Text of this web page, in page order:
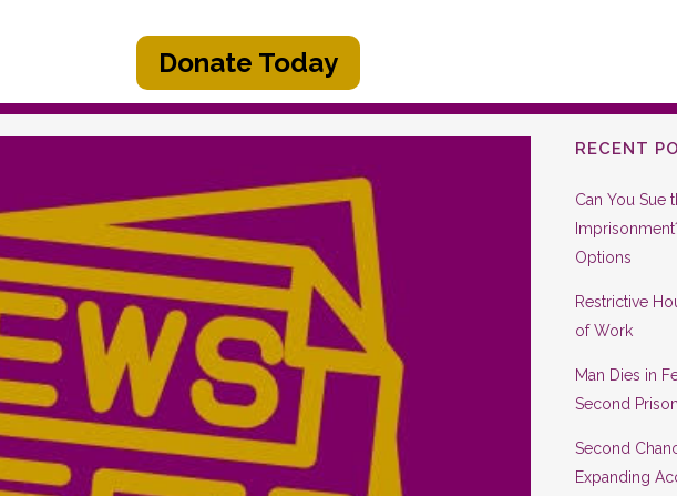
Donate Today
RECENT
Can You Sue
Options
Restrictive
of Work
Man Dies in
Second
Second
Expanding